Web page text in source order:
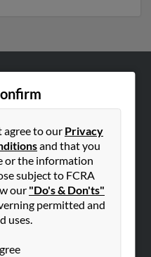
agree to our Privacy
and that you
or the information
subject to FCRA
our "Do's & Don'ts"
permitted and
uses.